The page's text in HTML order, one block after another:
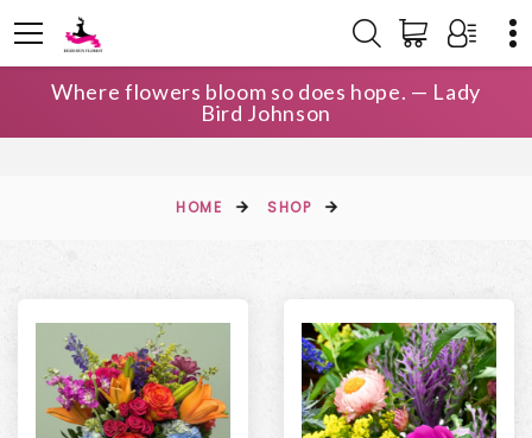
Where flowers bloom so does hope. — Lady
Bird Johnson
HOME SHOP